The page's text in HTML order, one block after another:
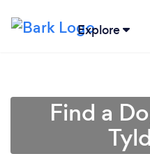
Explore
Find a